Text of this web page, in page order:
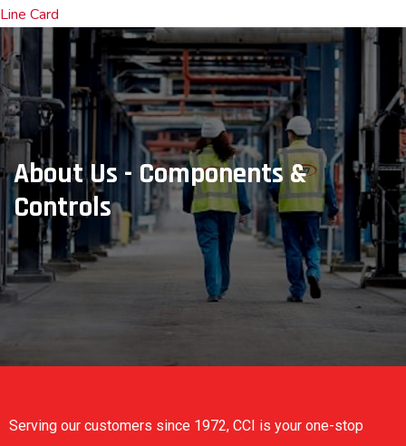
Line Card
About Us - Components &
Controls
Serving our customers since 1972, CCI is your one-stop